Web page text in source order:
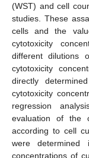
(WST) and cell
studies. These
cells and the
cytotoxicity
different dilutions
cytotoxicity
directly
cytotoxicity
regression
evaluation of the
according to cell
were determined
concentrations of